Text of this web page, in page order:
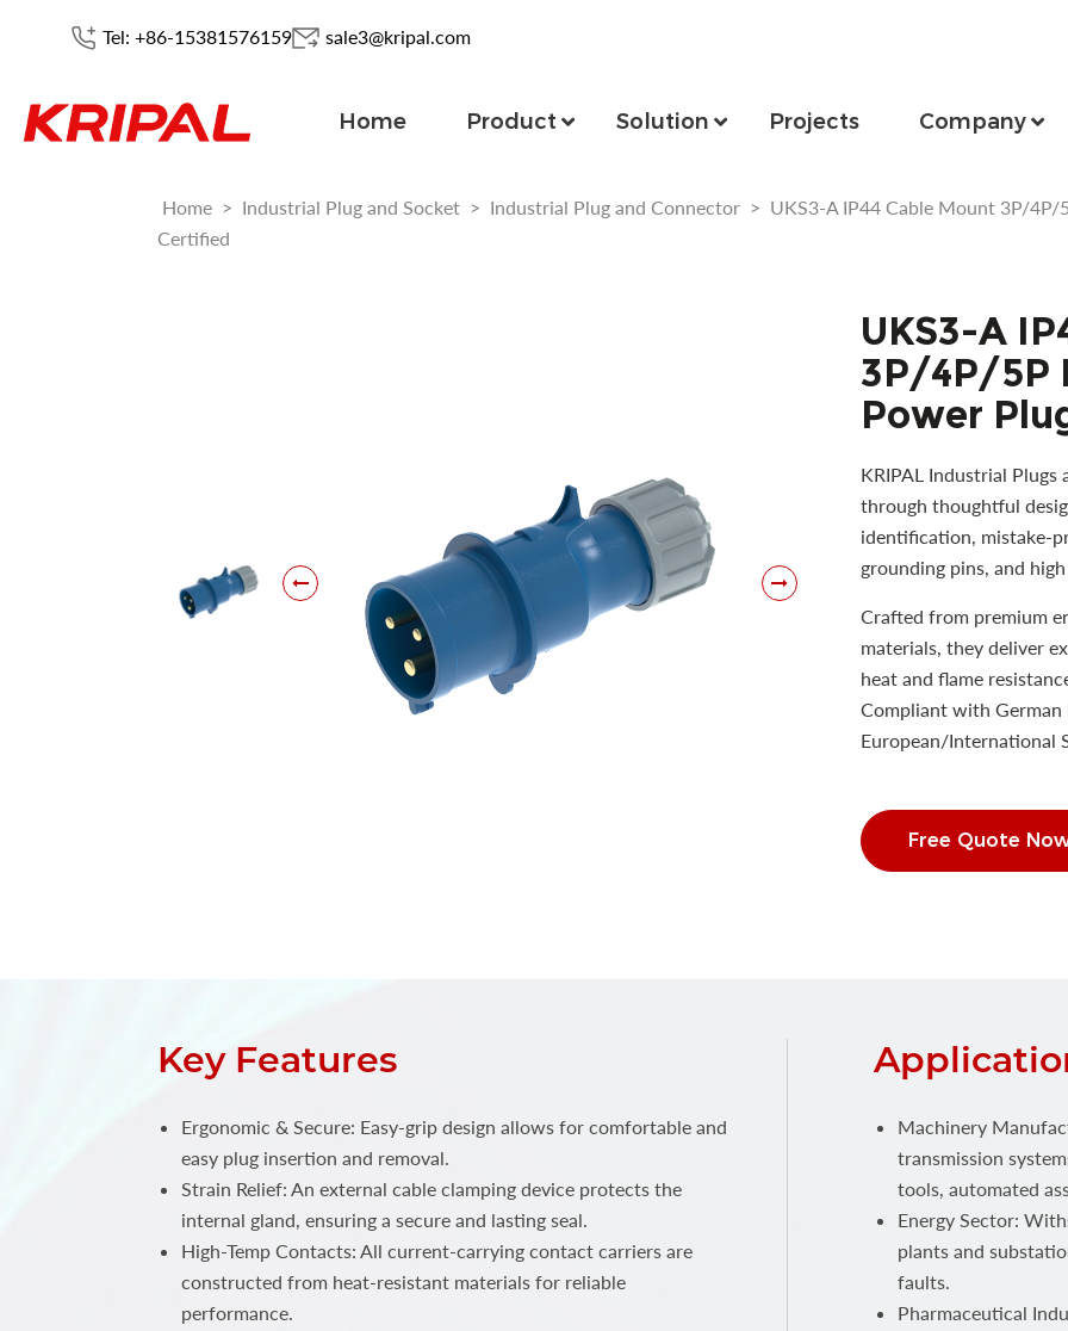
Tel: +86-15381576159 sale3@kripal.com
Home Product Solution Projects Company
Home > Industrial Plug and Socket > Industrial Plug and Connector > UKS3-A IP44 Cable Mount 3P/4P/
Certified
UKS3-A
3P/4P/5P
Power
KRIPAL Industrial
through thoughtful
identification, mistake-
grounding pins, and
Crafted from premium
materials, they deliver
heat and flame
Compliant with German
European/International
Free Quote
Key Features
Ergonomic & Secure: Easy-grip design allows for comfortable and
easy plug insertion and removal.
Strain Relief: An external cable clamping device protects the
internal gland, ensuring a secure and lasting seal.
High-Temp Contacts: All current-carrying contact carriers are
constructed from heat-resistant materials for reliable
performance.
Machinery
transmission
tools, automated
Energy Sector:
plants and
faults.
Pharmaceutical